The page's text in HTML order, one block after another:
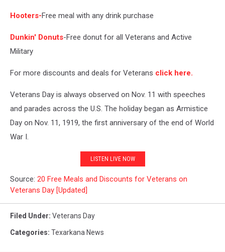
Hooters-Free meal with any drink purchase
Dunkin' Donuts-Free donut for all Veterans and Active
Military
For more discounts and deals for Veterans click here.
Veterans Day is always observed on Nov. 11 with speeches
and parades across the U.S. The holiday began as Armistice
Day on Nov. 11, 1919, the first anniversary of the end of World
War I.
LISTEN LIVE NOW
Source: 20 Free Meals and Discounts for Veterans on
Veterans Day [Updated]
Filed Under: Veterans Day
Categories: Texarkana News